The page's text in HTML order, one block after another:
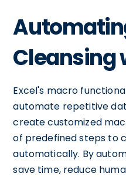
Cleansing
Excel's macro
automate repetitive
create customized
of predefined steps to
automatically. By
save time, reduce